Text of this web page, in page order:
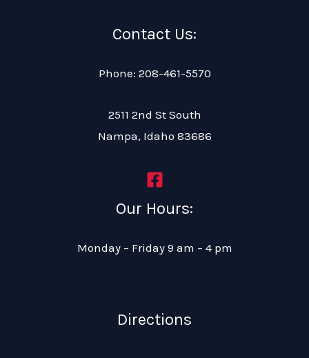
Contact Us:
Phone: 208-461-5570
2511 2nd St South
Nampa, Idaho 83686
Our Hours:
Monday – Friday 9 am – 4 pm
Directions